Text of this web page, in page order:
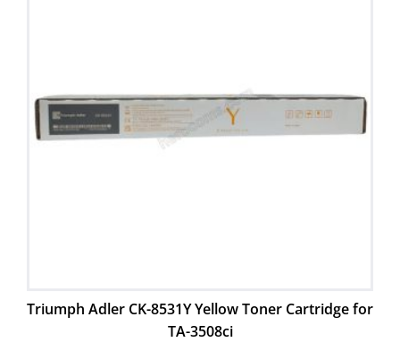
Triumph Adler CK-8531Y Yellow Toner Cartridge for
TA-3508ci